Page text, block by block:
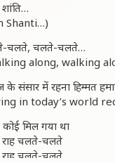
Shanti…)
चलते, चलते-चलते…
along, walking
संसार में रहना हिम्मत
in today’s world
कोई मिल गया था
राह चलते-चलते
राह चलते-चलते